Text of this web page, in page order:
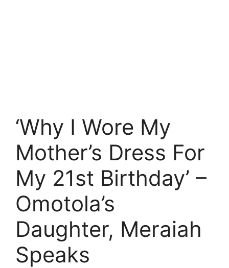
‘Why I Wore My
Mother’s Dress For
My 21st Birthday’ –
Omotola’s
Daughter, Meraiah
Speaks